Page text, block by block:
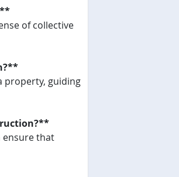
of collective
property, guiding
ensure that